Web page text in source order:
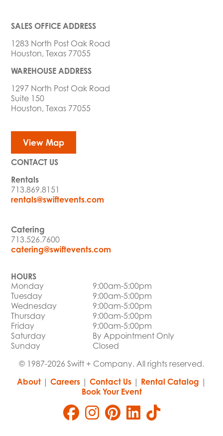
SALES OFFICE ADDRESS
1283 North Post Oak Road
Houston, Texas 77055
WAREHOUSE ADDRESS
1297 North Post Oak Road
Suite 150
Houston, Texas 77055
View Map
CONTACT US
Rentals
713.869.8151
rentals@swiftevents.com
Catering
713.526.7600
catering@swiftevents.com
HOURS
Monday
9:00am-5:00pm
Tuesday
9:00am-5:00pm
Wednesday
9:00am-5:00pm
Thursday
9:00am-5:00pm
Friday
9:00am-5:00pm
Saturday
By Appointment Only
Sunday
Closed
© 1987-2026 Swift + Company. All rights reserved.
About| Careers| Contact Us| Rental Catalog |
Book Your Event